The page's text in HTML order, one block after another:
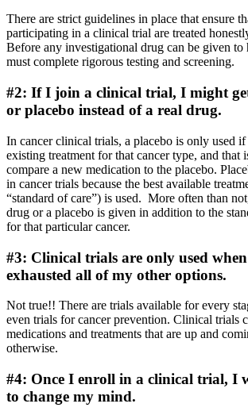
There are strict guidelines in place that ensure
participating in a clinical trial are treated
Before any investigational drug can be given to
must complete rigorous testing and screening.
#2: If I join a clinical trial, I might
or placebo instead of a real drug.
In cancer clinical trials, a placebo is only used
existing treatment for that cancer type, and that
compare a new medication to the placebo.
in cancer trials because the best available
“standard of care”) is used. More often than
drug or a placebo is given in addition to the
for that particular cancer.
#3: Clinical trials are only used
exhausted all of my other options.
Not true!! There are trials available for every
even trials for cancer prevention. Clinical trials
medications and treatments that are up and
otherwise.
#4: Once I enroll in a clinical trial, I
to change my mind.